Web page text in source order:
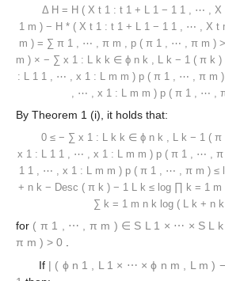
Δ H = H ( X t 1 : t 1 + 1 − 1 1 ⋯ X
1 m ) − H * ( X t 1 : t 1 + 1 − 1 1 ⋯ X t
m ) = ∑ π 1 ⋯ π m p ( π 1 ⋯ π m ) >
m ) × − ∑ x 1 : k k ∈ ϕ n k k − 1 ( π k )
:
1 1 ⋯ x 1 : m m ) p ( π 1 ⋯ π m )
⋯ x 1 : m m ) p ( π 1 ⋯
By Theorem 1 (i), it holds that:
0 ≤ − ∑ x 1 : L k k ∈ ϕ n k , L k − 1 ( π
x 1 : L 1 1 , ⋯ , x 1 : L m m ) p ( π 1 , ⋯ , π
1 1 , ⋯ , x 1 : L m m ) p ( π 1 , ⋯ , π m ) ≤
+ n k − Desc ( π k ) − 1 L k ≤ log ∏ k = 1 m
∑ k = 1 m n k log ( L k + n k
for ( π 1 , ⋯ , π m ) ∈ S L 1 × ⋯ × S L k
π m ) > 0 .
If | ( ϕ n 1 L 1 × ⋯ × ϕ n m L m ) −